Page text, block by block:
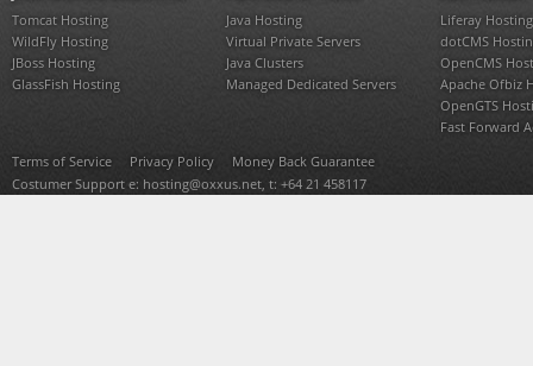
Tomcat Hosting
WildFly Hosting
JBoss Hosting
GlassFish Hosting
Java Hosting
Virtual Private Servers
Java Clusters
Managed Dedicated Servers
Liferay Hosting
dotCMS
OpenCMS
Apache Ofbiz
OpenGTS
Fast Forward
Terms of Service
Privacy Policy
Money Back Guarantee
Costumer Support e: hosting@oxxus.net, t: +64 21 458117